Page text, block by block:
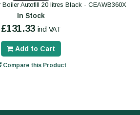
Autofill 20 litres Black - CEAWB360X
In Stock
£131.33 incl VAT
Add to Cart
Compare this Product